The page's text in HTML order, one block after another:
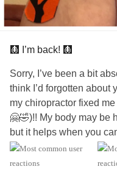
#ChronicIllness
#BipolarDisorder
#Addiction
#TraumaticBrainInjury
#Grief
#HIVAIDS
#ChronicPain
#IfYouFeelHopeless
#BackPain
🩻 I’m back! 🩻
Sorry, I’ve been a bit
think I’d forgotten about
my chiropractor fixed
🤗🤣)!! My body may be
but it helps when you
be lost, in agony, and
chiropractor!!